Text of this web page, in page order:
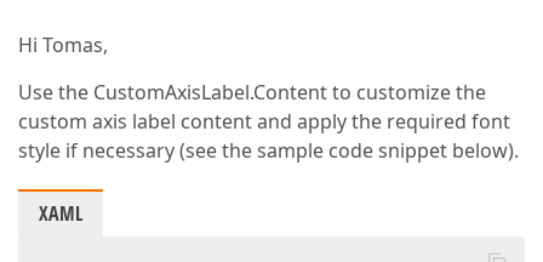
Hi Tomas,
Use the CustomAxisLabel.Content to customize the
custom axis label content and apply the required font
style if necessary (see the sample code snippet below).
XAML